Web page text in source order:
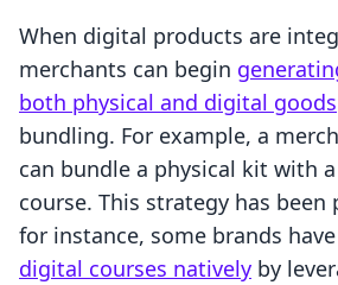
When digital products are
merchants can begin
both physical and digital goods
bundling. For example, a
can bundle a physical kit with
course. This strategy has been
for instance, some brands have
digital courses natively by